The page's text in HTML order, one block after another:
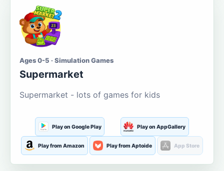
Ages 0-5 · Simulation Games
Supermarket
Supermarket - lots of games for kids
Play on Google Play Play on AppGallery
Play from Amazon Play from Aptoide App Store